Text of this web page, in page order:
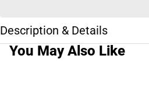
Description & Details
You May Also Like